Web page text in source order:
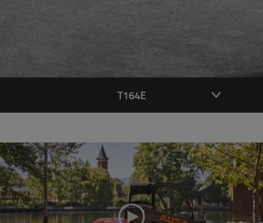
T164E